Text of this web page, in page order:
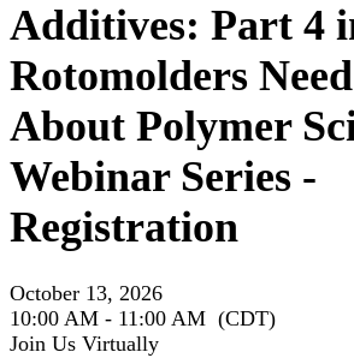
Additives: Part 4
Rotomolders
About Polymer
Webinar Series -
Registration
October 13, 2026
10:00 AM - 11:00 AM (CDT)
Join Us Virtually